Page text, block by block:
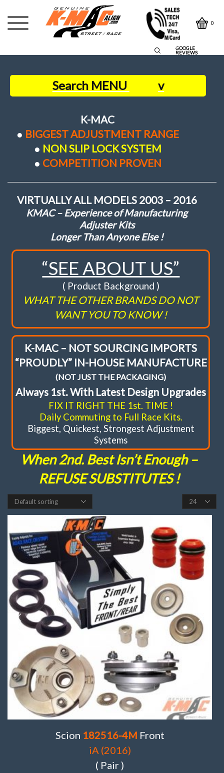
0
GOOGLE
REVIEWS
Search MENU v
Home
Contact Us
About us
FAQ
Shopping Cart
K-MAC
● BIGGEST ADJUSTMENT RANGE
● NON SLIP LOCK SYSTEM
● COMPETITION PROVEN
VIRTUALLY ALL MODELS 2003 – 2016
KMAC – Experience of Manufacturing
Adjuster Kits
Longer Than Anyone Else !
“SEE ABOUT US”
( Product Background )
WHAT THE OTHER BRANDS DO NOT
WANT YOU TO KNOW !
K-MAC – NOT SOURCING IMPORTS
“PROUDLY” IN-HOUSE MANUFACTURE
(NOT JUST THE PACKAGING)
Always 1st. With Latest Design Upgrades
FIX IT RIGHT THE 1st. TIME !
Daily Commuting to Full Race Kits.
Biggest, Quickest, Strongest Adjustment
Systems
When 2nd. Best Isn’t Enough –
REFUSE SUBSTITUTES !
Products
per
page
Scion 182516-4M Front
iA (2016)
( Pair )